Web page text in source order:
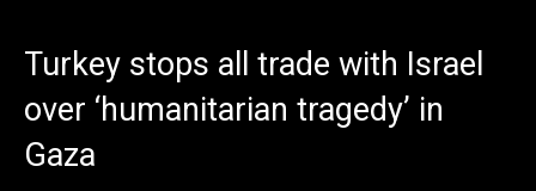
Turkey stops all trade with Israel
over ‘humanitarian tragedy’ in
Gaza